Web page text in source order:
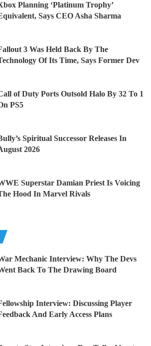
Planning ‘Platinum Trophy’
Says CEO Asha Sharma
3 Was Held Back By The
Of Its Time, Says Former Dev
of Duty Ports Outsold Halo By 32 To 1
PS5
Spiritual Successor Releases In
2026
Superstar Damian Priest Is Voicing
Hood In Marvel Rivals
Mechanic Interview: Why The Devs
Back To The Drawing Board
Interview: Discussing Player
And Early Access Plans